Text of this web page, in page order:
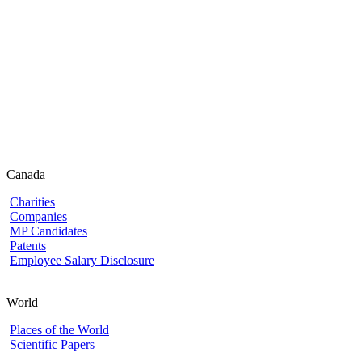
Canada
Charities
Companies
MP Candidates
Patents
Employee Salary Disclosure
World
Places of the World
Scientific Papers